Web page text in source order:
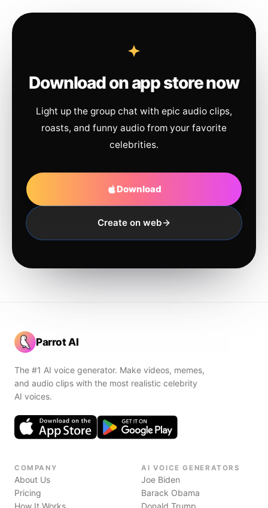
Download on app store now
Light up the group chat with epic audio clips,
roasts, and funny audio from your favorite
celebrities.
Download
Create on web
Parrot AI
The #1 AI voice generator. Make videos, memes,
and audio clips with the most realistic celebrity
AI voices.
COMPANY
About Us
Pricing
How It Works
AI VOICE GENERATORS
Joe Biden
Barack Obama
Donald Trump